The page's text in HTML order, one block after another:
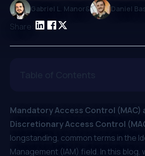
Gabriel L. Manor& Daniel
Share:
Mandatory Access Control (MAC)
Discretionary Access Control
longstanding, common terms in the
Management (IAM) field. In this blog,